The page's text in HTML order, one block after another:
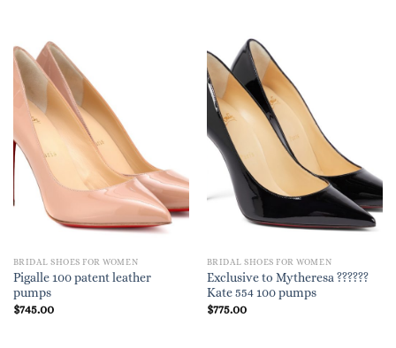
BRIDAL SHOES FOR WOMEN
Pigalle 100 patent leather
pumps
$745.00
BRIDAL SHOES FOR WOMEN
Exclusive to Mytheresa ??????
Kate 554 100 pumps
$775.00